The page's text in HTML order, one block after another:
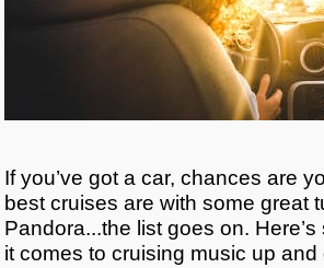
Ifyou’ve got a car, chances are
best cruises are with some great
Pandora...the list goes on. Here’s
it comes to cruising music up